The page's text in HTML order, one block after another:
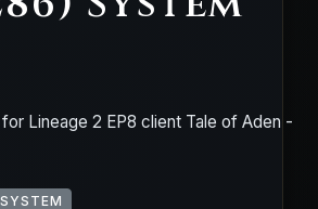
Lineage 2 EP8 client Tale of Aden -
SYSTEM